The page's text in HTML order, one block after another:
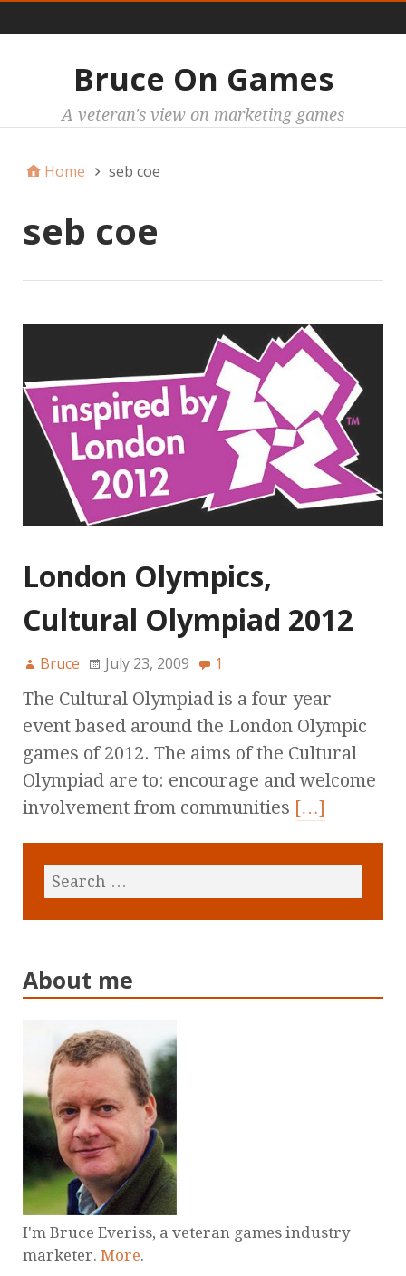
Bruce On Games
A veteran's view on marketing games
Home seb coe
seb coe
London Olympics,
Cultural Olympiad 2012
Bruce July 23, 2009 1
The Cultural Olympiad is a four year
event based around the London Olympic
games of 2012. The aims of the Cultural
Olympiad are to: encourage and welcome
involvement from communities […]
About me
I'm Bruce Everiss, a veteran games industry
marketer. More.